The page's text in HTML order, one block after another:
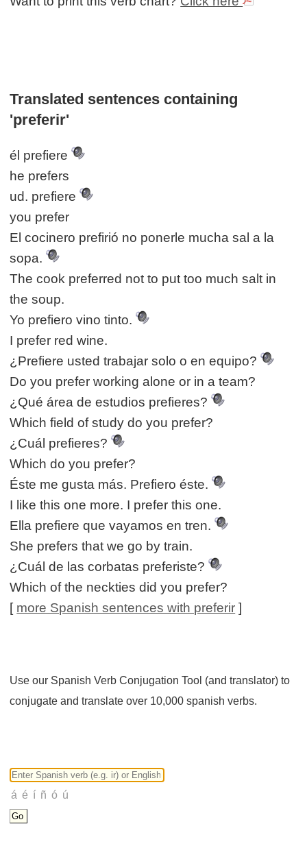
Translated sentences containing
'preferir'
él prefiere
he prefers
ud. prefiere
you prefer
El cocinero prefirió no ponerle mucha sal a la
sopa.
The cook preferred not to put too much salt in
the soup.
Yo prefiero vino tinto.
I prefer red wine.
¿Prefiere usted trabajar solo o en equipo?
Do you prefer working alone or in a team?
¿Qué área de estudios prefieres?
Which field of study do you prefer?
¿Cuál prefieres?
Which do you prefer?
Éste me gusta más. Prefiero éste.
I like this one more. I prefer this one.
Ella prefiere que vayamos en tren.
She prefers that we go by train.
¿Cuál de las corbatas preferiste?
Which of the neckties did you prefer?
[ more Spanish sentences with preferir ]
Use our Spanish Verb Conjugation Tool (and translator) to
conjugate and translate over 10,000 spanish verbs.